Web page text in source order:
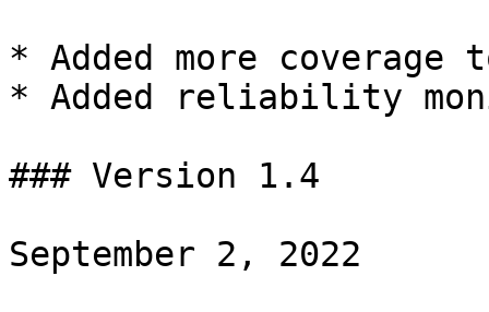
* Added more
* Added reliability
### Version 1.4
September 2, 2022